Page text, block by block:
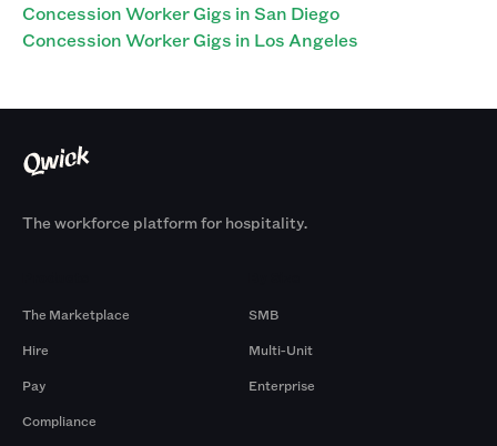
Concession Worker Gigs in San Diego
Concession Worker Gigs in Los Angeles
The workforce platform for hospitality.
The Marketplace
Hire
Pay
Compliance
SMB
Multi-Unit
Enterprise